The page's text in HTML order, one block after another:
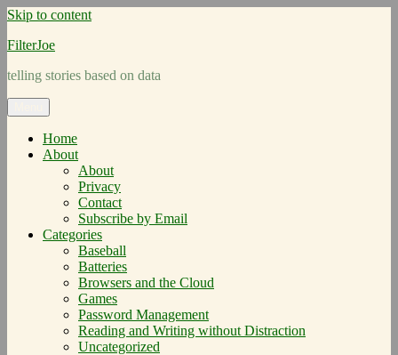
Skip to content
FilterJoe
telling stories based on data
Home
About
About
Privacy
Contact
Subscribe by Email
Categories
Baseball
Batteries
Browsers and the Cloud
Games
Password Management
Reading and Writing without Distraction
Uncategorized